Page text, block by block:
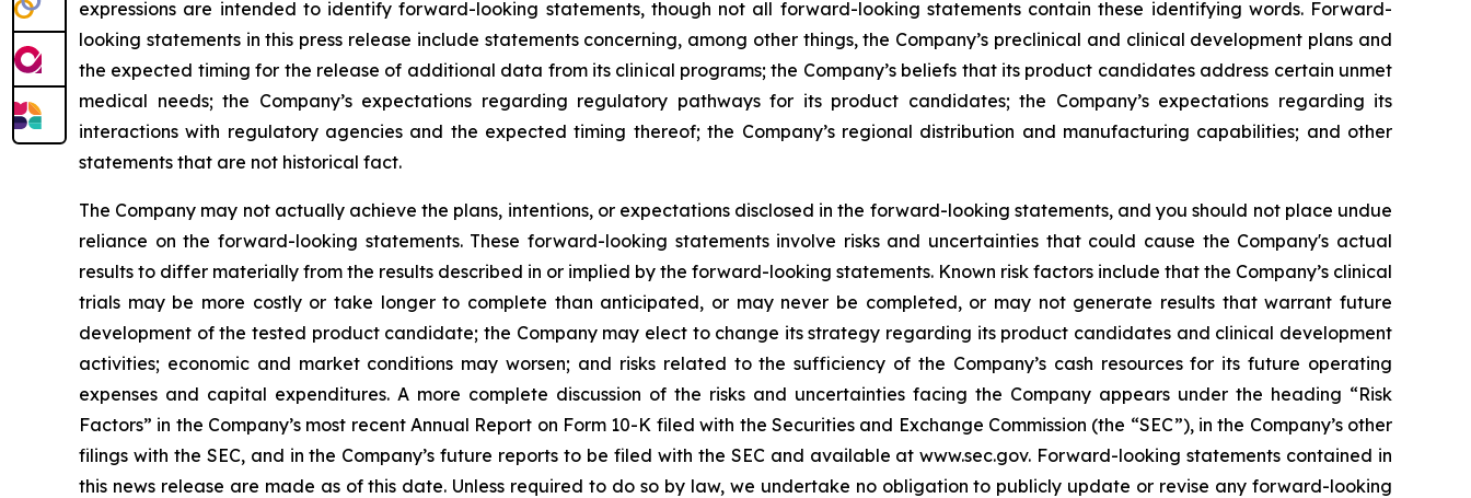
expressions are intended to identify forward-looking statements, though not all forward-looking statements contain these identifying words. Forward-
looking statements in this press release include statements concerning, among other things, the Company’s preclinical and clinical development plans and
the expected timing for the release of additional data from its clinical programs; the Company’s beliefs that its product candidates address certain unmet
medical needs; the Company’s expectations regarding regulatory pathways for its product candidates; the Company’s expectations regarding its
interactions with regulatory agencies and the expected timing thereof; the Company’s regional distribution and manufacturing capabilities; and other
statements that are not historical fact.
The Company may not actually achieve the plans, intentions, or expectations disclosed in the forward-looking statements, and you should not place undue
reliance on the forward-looking statements. These forward-looking statements involve risks and uncertainties that could cause the Company's actual
results to differ materially from the results described in or implied by the forward-looking statements. Known risk factors include that the Company’s clinical
trials may be more costly or take longer to complete than anticipated, or may never be completed, or may not generate results that warrant future
development of the tested product candidate; the Company may elect to change its strategy regarding its product candidates and clinical development
activities; economic and market conditions may worsen; and risks related to the sufficiency of the Company’s cash resources for its future operating
expenses and capital expenditures. A more complete discussion of the risks and uncertainties facing the Company appears under the heading “Risk
Factors” in the Company’s most recent Annual Report on Form 10-K filed with the Securities and Exchange Commission (the “SEC”), in the Company’s other
filings with the SEC, and in the Company’s future reports to be filed with the SEC and available at www.sec.gov. Forward-looking statements contained in
this news release are made as of this date. Unless required to do so by law, we undertake no obligation to publicly update or revise any forward-looking